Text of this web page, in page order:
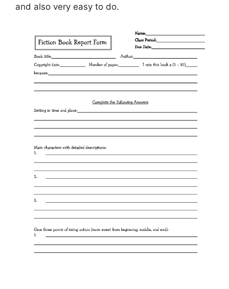
and also very easy to do.